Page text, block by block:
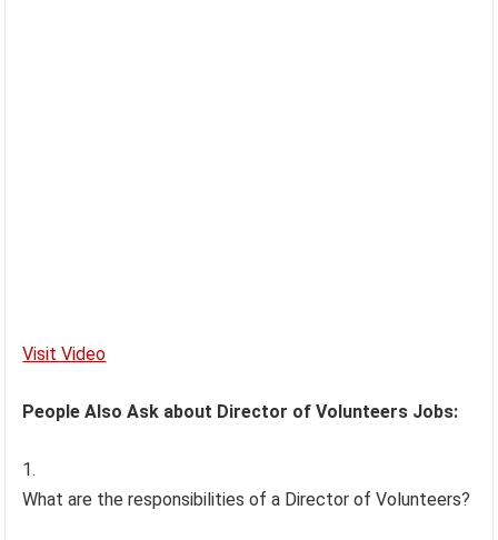
Visit Video
People Also Ask about Director of Volunteers Jobs:
What are the responsibilities of a Director of Volunteers?